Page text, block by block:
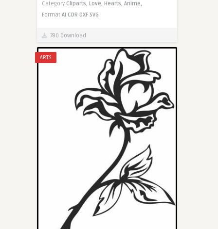
Category Cliparts, Love, Hearts, Anime,
Format AI CDR DXF SVG
780 Download
ARTS